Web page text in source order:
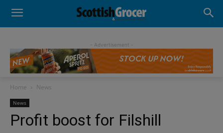
- Advertisement -
Home News
News
Profit boost for Filshill